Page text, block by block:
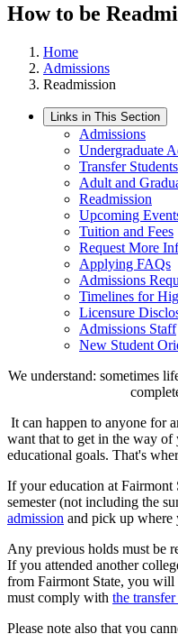
How to be
Home
Admissions
Readmission
Links in This Section
Admissions
Undergraduate
Transfer Students
Adult and
Readmission
Upcoming
Tuition and Fees
Request More
Applying FAQs
Admissions
Timelines for
Licensure
Admissions Staff
New Student
We understand: sometimes
It can happen to anyone for
want that to get in the way
educational goals. That's
If your education at Fairmont
semester (not including the
admission and pick up
Any previous holds must be
If you attended another
from Fairmont State, you will
must comply with the
Please note also that you